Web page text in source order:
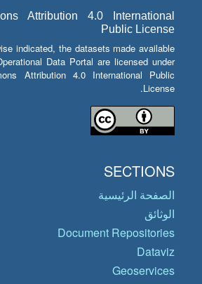
Attribution 4.0 International
Public License
indicated, the datasets made available
Data Portal are licensed under
Attribution 4.0 International Public
License.
SECTIONS
الصفحة الرئيسية
الوثائق
Document Repositories
Dataviz
Geoservices